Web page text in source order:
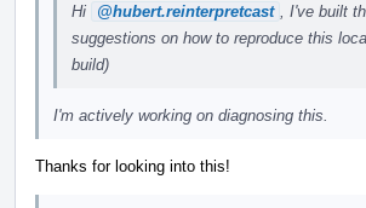
Hi
@hubert.reinterpretcast
, I've built
suggestions on how to reproduce this
build)
I'm actively working on diagnosing this.
Thanks for looking into this!